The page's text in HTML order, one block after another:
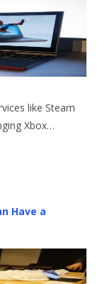
like Steam
Xbox…
Have a